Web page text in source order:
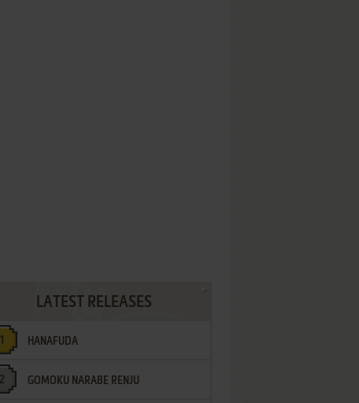
LATEST RELEASES
HANAFUDA
GOMOKU NARABE RENJU